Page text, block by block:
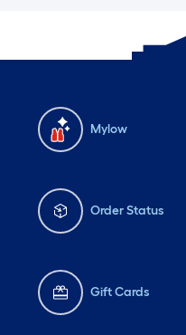
Mylow
Order Status
Gift Cards